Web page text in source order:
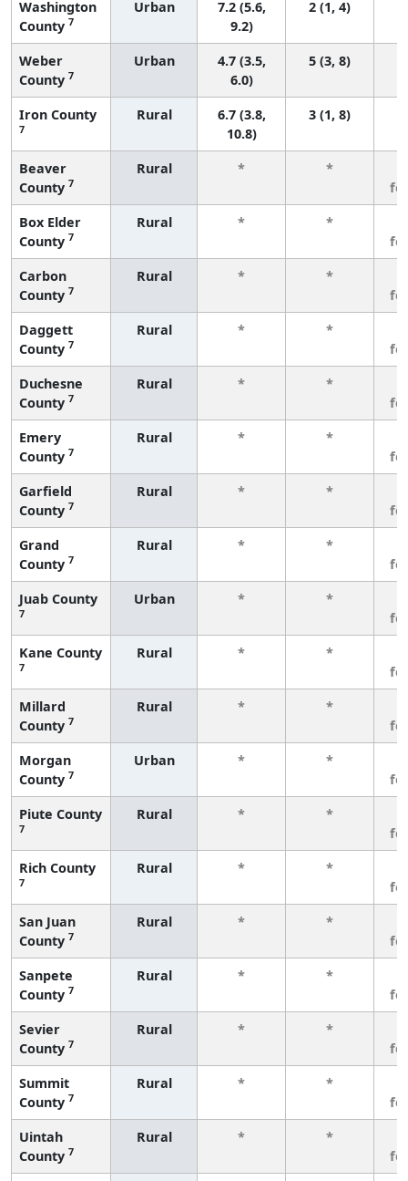
Washington
County 7
Urban
7.2 (5.6,
9.2)
2 (1, 4)
Weber
County 7
Urban
4.7 (3.5,
6.0)
5 (3, 8)
Iron County
7
Rural
6.7 (3.8,
10.8)
3 (1, 8)
Beaver
County 7
Rural * *
Box Elder
County 7
Rural * *
Carbon
County 7
Rural * *
Daggett
County 7
Rural * *
Duchesne
County 7
Rural * *
Emery
County 7
Rural * *
Garfield
County 7
Rural * *
Grand
County 7
Rural * *
Juab County
7
Urban * *
Kane County
7
Rural * *
Millard
County 7
Rural * *
Morgan
County 7
Urban * *
Piute County
7
Rural * *
Rich County
7
Rural * *
San Juan
County 7
Rural * *
Sanpete
County 7
Rural * *
Sevier
County 7
Rural * *
Summit
County 7
Rural * *
Uintah
County 7
Rural * *